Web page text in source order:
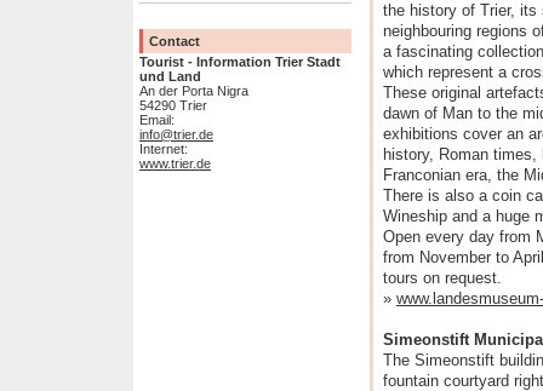
Contact
Tourist - Information Trier Stadt
und Land
An der Porta Nigra
54290 Trier
Email:
info@trier.de
Internet:
www.trier.de
the history of Trier, its
neighbouring regions
a fascinating
which represent a
These original
dawn of Man to the
exhibitions cover an
history, Roman
Franconian era, the
There is also a coin
Wineship and a huge
Open every day from
from November to
tours on request.
»
Simeonstift
The Simeonstift
fountain courtyard